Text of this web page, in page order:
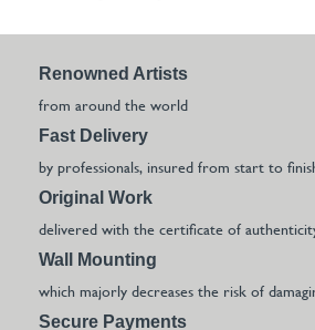
Renowned Artists
from around the world
Fast Delivery
by professionals, insured from start to
Original Work
delivered with the certificate of
Wall Mounting
which majorly decreases the risk of
Secure Payments